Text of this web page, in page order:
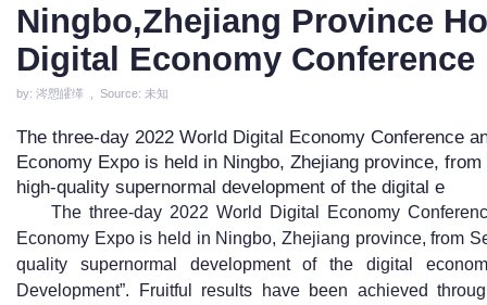
Ningbo,Zhejiang Province
Digital Economy Conference
by: 涔愬皬缂 , Source: 未知
The three-day 2022 World Digital Economy Conference
Economy Expo is held in Ningbo, Zhejiang province,
high-quality supernormal development of the digital e
The three-day 2022 World Digital Economy
Economy Expo is held in Ningbo, Zhejiang province, from
quality supernormal development of the digital
Development”. Fruitful results have been achieved